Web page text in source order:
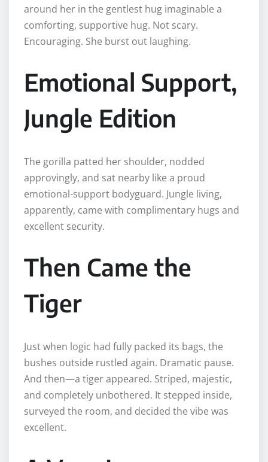
around her in the gentlest hug imaginable a
comforting, supportive hug. Not scary.
Encouraging. She burst out laughing.
Emotional Support,
Jungle Edition
The gorilla patted her shoulder, nodded
approvingly, and sat nearby like a proud
emotional-support bodyguard. Jungle living,
apparently, came with complimentary hugs and
excellent security.
Then Came the
Tiger
Just when logic had fully packed its bags, the
bushes outside rustled again. Dramatic pause.
And then—a tiger appeared. Striped, majestic,
and completely unbothered. It stepped inside,
surveyed the room, and decided the vibe was
excellent.